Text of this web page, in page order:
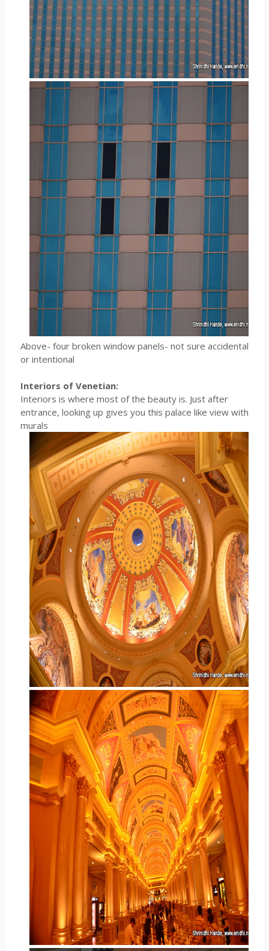
Above- four broken window panels- not sure accidental
or intentional
Interiors of Venetian:
Interiors is where most of the beauty is. Just after
entrance, looking up gives you this palace like view with
murals